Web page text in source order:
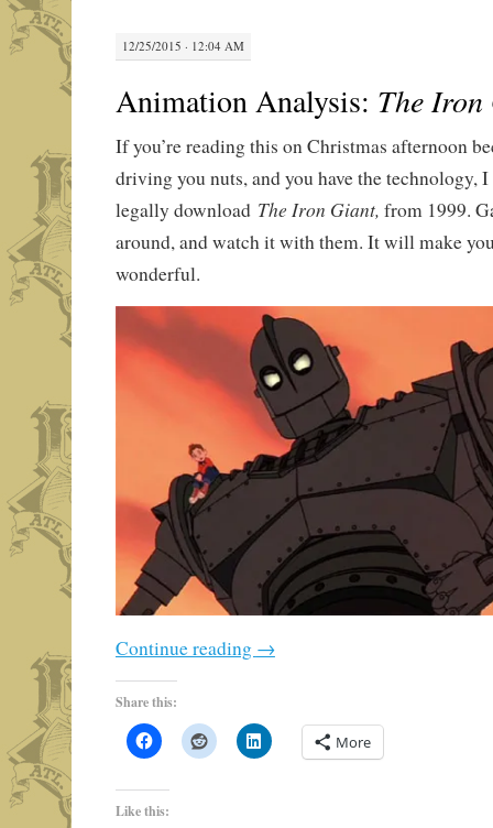
12/25/2015 · 12:04 AM
Animation Analysis: The
If you’re reading this on Christmas afternoon
driving you nuts, and you have the technology,
legally download The Iron Giant, from 1999.
around, and watch it with them. It will make
wonderful.
Continue reading →
Share this:
More
Like this: